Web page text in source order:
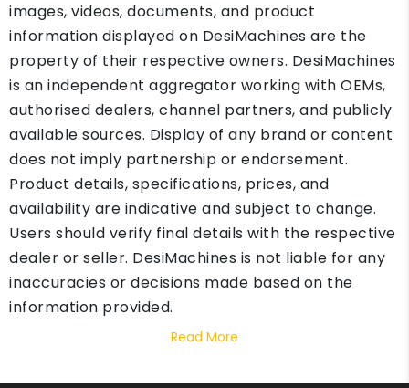
images, videos, documents, and product
information displayed on DesiMachines are the
property of their respective owners. DesiMachines
is an independent aggregator working with OEMs,
authorised dealers, channel partners, and publicly
available sources. Display of any brand or content
does not imply partnership or endorsement.
Product details, specifications, prices, and
availability are indicative and subject to change.
Users should verify final details with the respective
dealer or seller. DesiMachines is not liable for any
inaccuracies or decisions made based on the
information provided.
Read More